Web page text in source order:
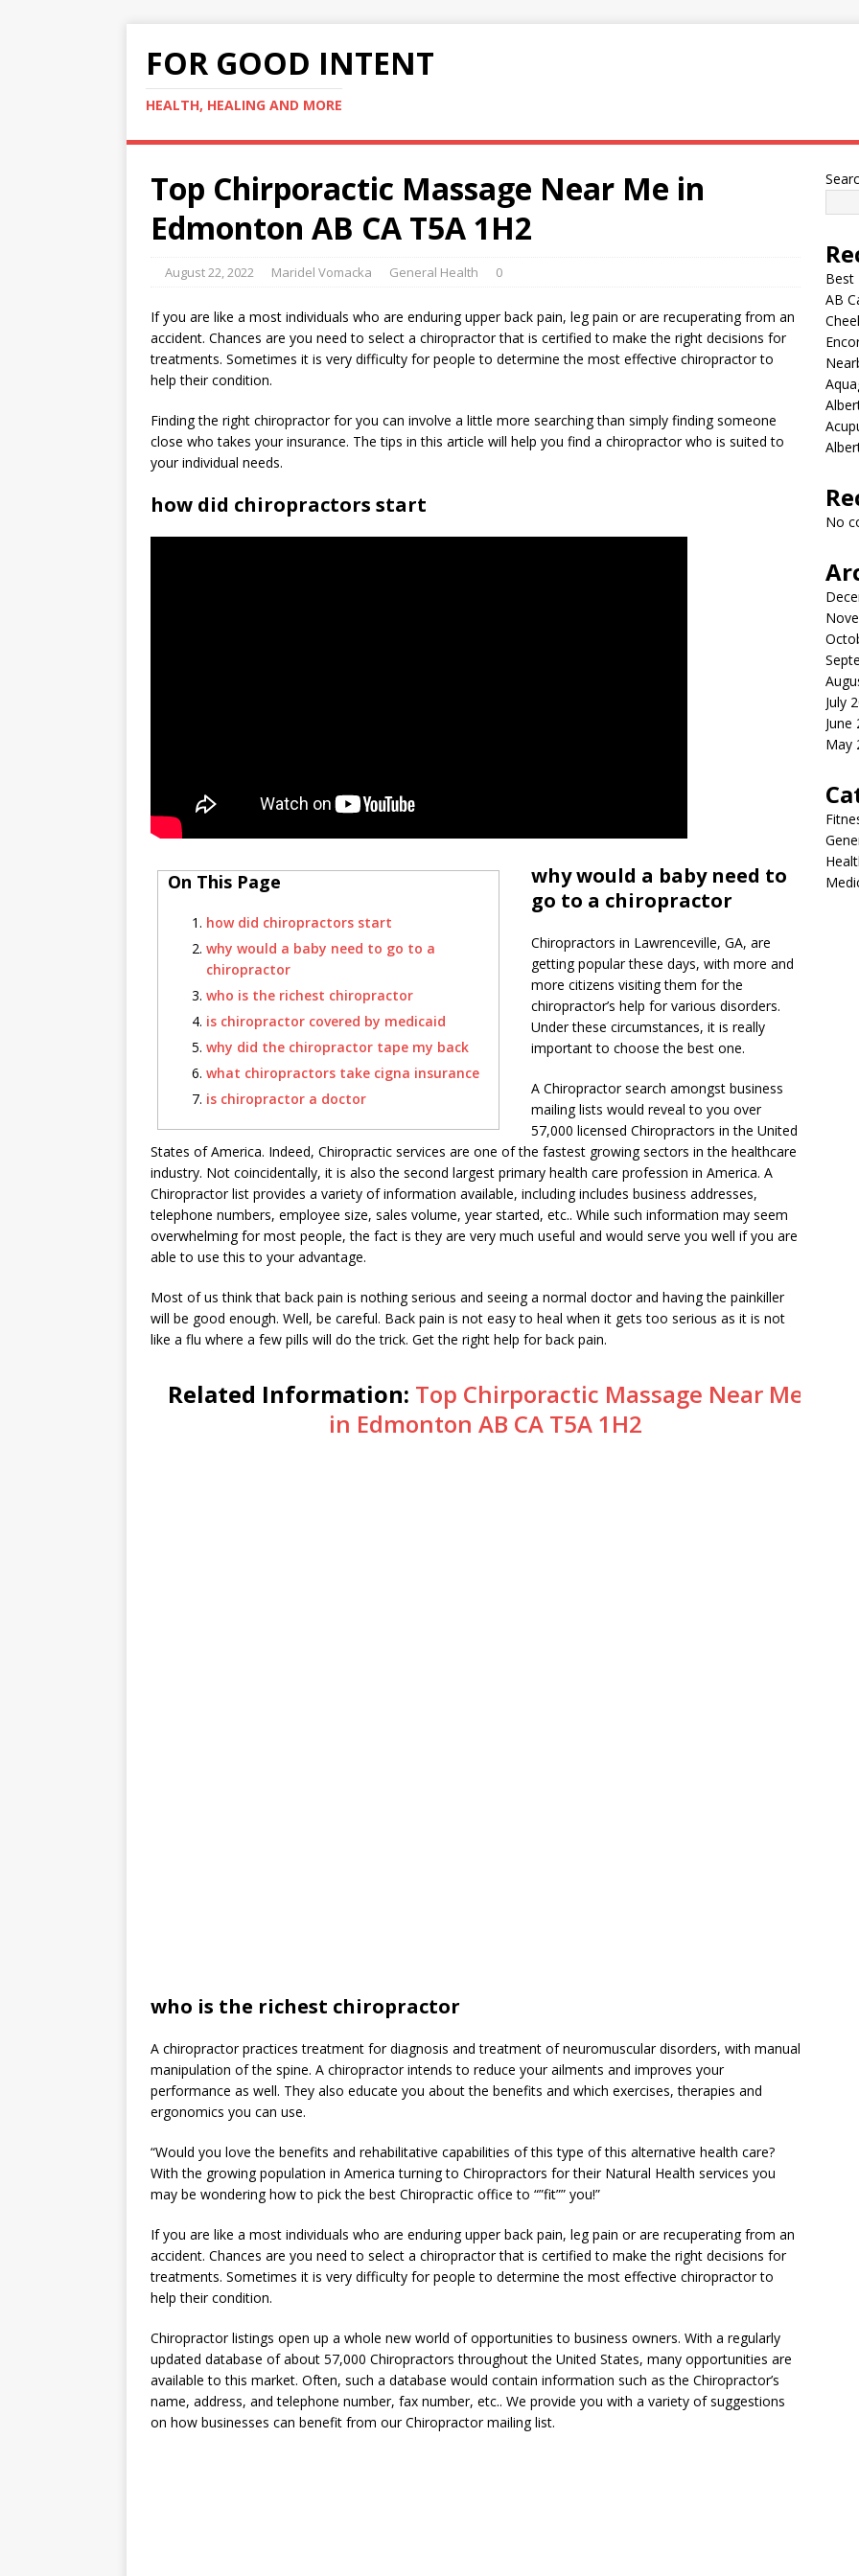
FOR GOOD INTENT
HEALTH, HEALING AND MORE
Top Chirporactic Massage Near Me in
Edmonton AB CA T5A 1H2
August 22, 2022 Maridel Vomacka General Health 0
If you are like a most individuals who are enduring upper back pain, leg pain or are recuperating from an
accident. Chances are you need to select a chiropractor that is certified to make the right decisions for
treatments. Sometimes it is very difficulty for people to determine the most effective chiropractor to
help their condition.
Finding the right chiropractor for you can involve a little more searching than simply finding someone
close who takes your insurance. The tips in this article will help you find a chiropractor who is suited to
your individual needs.
how did chiropractors start
On This Page
how did chiropractors start
why would a baby need to go to a
chiropractor
who is the richest chiropractor
is chiropractor covered by medicaid
why did the chiropractor tape my back
what chiropractors take cigna insurance
is chiropractor a doctor
why would a baby need to
go to a chiropractor
Chiropractors in Lawrenceville, GA, are
getting popular these days, with more and
more citizens visiting them for the
chiropractor’s help for various disorders.
Under these circumstances, it is really
important to choose the best one.
A Chiropractor search amongst business
mailing lists would reveal to you over
57,000 licensed Chiropractors in the United
States of America. Indeed, Chiropractic services are one of the fastest growing sectors in the healthcare
industry. Not coincidentally, it is also the second largest primary health care profession in America. A
Chiropractor list provides a variety of information available, including includes business addresses,
telephone numbers, employee size, sales volume, year started, etc.. While such information may seem
overwhelming for most people, the fact is they are very much useful and would serve you well if you are
able to use this to your advantage.
Most of us think that back pain is nothing serious and seeing a normal doctor and having the painkiller
will be good enough. Well, be careful. Back pain is not easy to heal when it gets too serious as it is not
like a flu where a few pills will do the trick. Get the right help for back pain.
Related Information: Top Chirporactic Massage Near Me
in Edmonton AB CA T5A 1H2
who is the richest chiropractor
A chiropractor practices treatment for diagnosis and treatment of neuromuscular disorders, with manual
manipulation of the spine. A chiropractor intends to reduce your ailments and improves your
performance as well. They also educate you about the benefits and which exercises, therapies and
ergonomics you can use.
“Would you love the benefits and rehabilitative capabilities of this type of this alternative health care?
With the growing population in America turning to Chiropractors for their Natural Health services you
may be wondering how to pick the best Chiropractic office to “”fit”” you!”
If you are like a most individuals who are enduring upper back pain, leg pain or are recuperating from an
accident. Chances are you need to select a chiropractor that is certified to make the right decisions for
treatments. Sometimes it is very difficulty for people to determine the most effective chiropractor to
help their condition.
Chiropractor listings open up a whole new world of opportunities to business owners. With a regularly
updated database of about 57,000 Chiropractors throughout the United States, many opportunities are
available to this market. Often, such a database would contain information such as the Chiropractor’s
name, address, and telephone number, fax number, etc.. We provide you with a variety of suggestions
on how businesses can benefit from our Chiropractor mailing list.
Best
AB
No
July
June
May